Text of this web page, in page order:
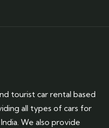
tourist car rental based
all types of cars for
We also provide